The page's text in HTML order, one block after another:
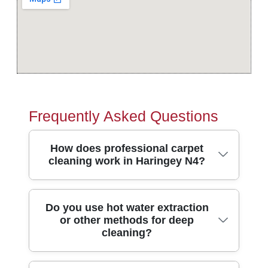
Frequently Asked Questions
How does professional carpet
cleaning work in Haringey N4?
Carpet cleaning in Haringey N4 starts with
a proper inspection, so we spot stains,
wear patterns, and the best method for
your fibres. Our technicians pre-treat traffic
Do you use hot water extraction
or other methods for deep
cleaning?